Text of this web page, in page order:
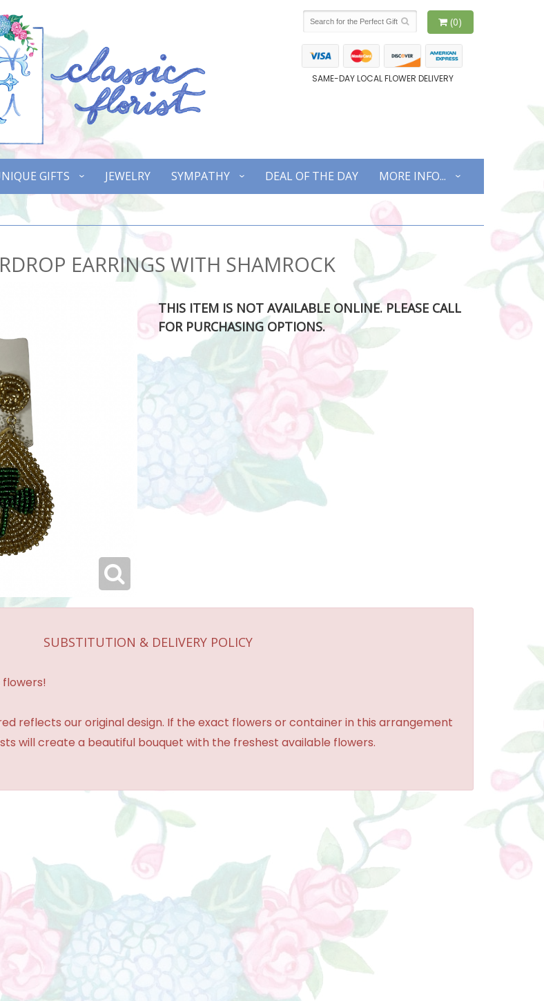
(0)
SAME-DAY LOCAL FLOWER DELIVERY
GIFTS JEWELRY SYMPATHY DEAL OF THE DAY MORE INFO...
EARRINGS WITH SHAMROCK
THIS ITEM IS NOT AVAILABLE ONLINE. PLEASE CALL
FOR PURCHASING OPTIONS.
SUBSTITUTION & DELIVERY POLICY
reflects our original design. If the exact flowers or container in this arrangement
will create a beautiful bouquet with the freshest available flowers.